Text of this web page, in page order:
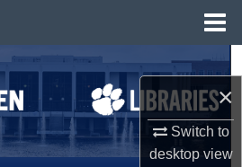
×
Switch to
desktopview
Search
All Collections
Account